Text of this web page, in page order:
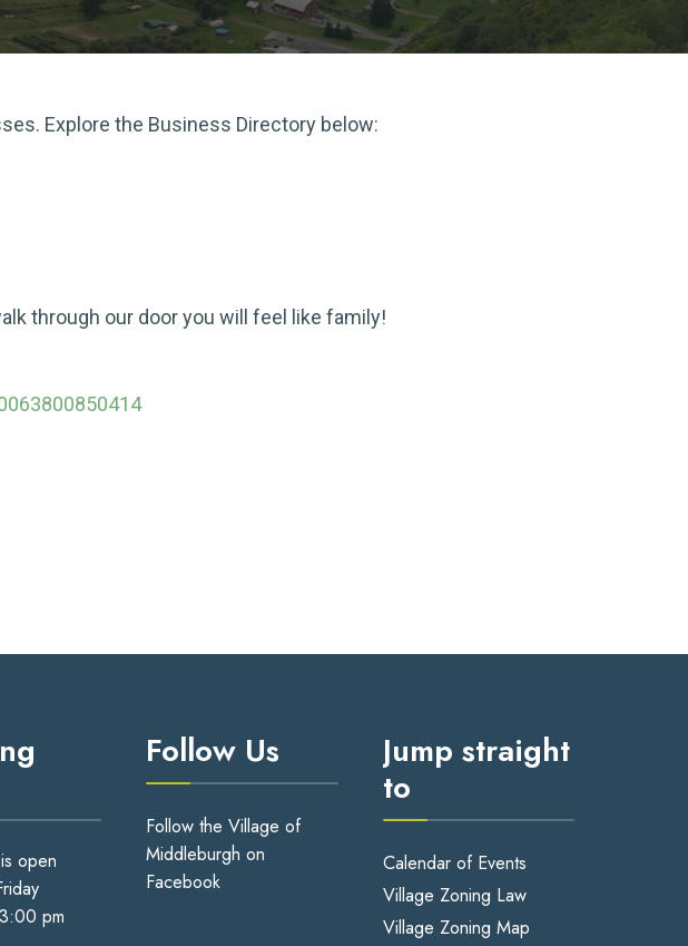
Explore the Business Directory below:
through our door you will feel like family!
open
pm
Follow Us
Follow the Village of
Middleburgh on
Facebook
Jump straight
to
Calendar of Events
Village Zoning Law
Village Zoning Map